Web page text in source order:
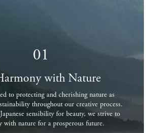
01
with Nature
to protecting and cherishing nature as
throughout our creative process.
sensibility for beauty, we strive to
with nature for a prosperous future.